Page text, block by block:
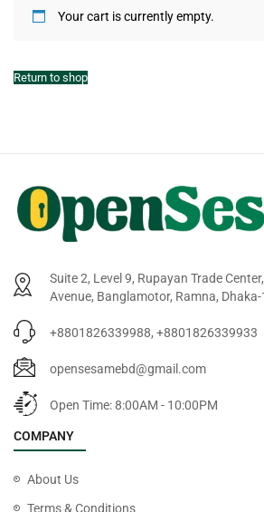
Your cart is currently empty.
Return to shop
Suite 2, Level 9, Rupayan Trade
Avenue, Banglamotor, Ramna,
+8801826339988, +8801826339933
opensesamebd@gmail.com
Open Time: 8:00AM - 10:00PM
COMPANY
About Us
Terms & Conditions